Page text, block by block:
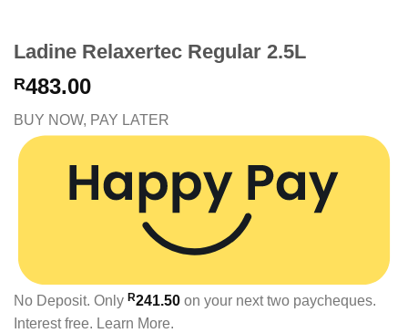
Ladine Relaxertec Regular 2.5L
R483.00
BUY NOW, PAY LATER
No Deposit. Only R241.50 on your next two paycheques.
Interest free. Learn More.